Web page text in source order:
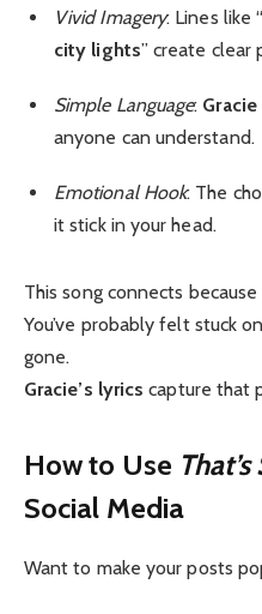
Vivid Imagery: Lines like “
city lights” create clear
Simple Language: Gracie
anyone can understand.
Emotional Hook: The
it stick in your head.
This song connects because
You’ve probably felt stuck
gone.
Gracie’s lyrics capture that
How to Use
Social Media
Want to make your posts